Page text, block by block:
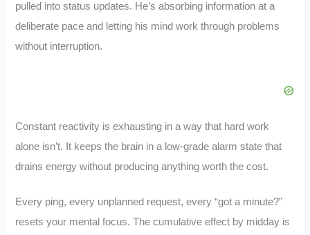
pulled into status updates. He’s absorbing information at a
deliberate pace and letting his mind work through problems
without interruption.
Constant reactivity is exhausting in a way that hard work
alone isn’t. It keeps the brain in a low-grade alarm state that
drains energy without producing anything worth the cost.
Every ping, every unplanned request, every “got a minute?”
resets your mental focus. The cumulative effect by midday is